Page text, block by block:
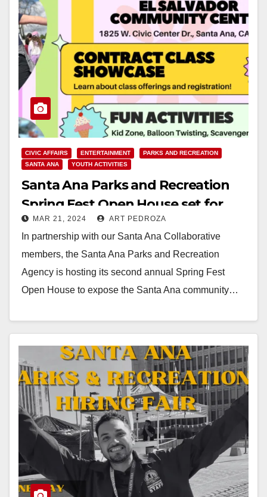
CIVIC AFFAIRS ENTERTAINMENT
PARKS AND RECREATION
SANTA ANA
YOUTH ACTIVITIES
Santa Ana Parks and Recreation
Spring Fest Open House set for
April 6
MAR 21, 2024 ART PEDROZA
In partnership with our Santa Ana Collaborative
members, the Santa Ana Parks and Recreation
Agency is hosting its second annual Spring Fest
Open House to expose the Santa Ana community…